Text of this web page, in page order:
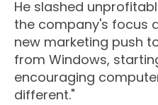
He slashed
the company's focus
new marketing push
from Windows,
encouraging
different."